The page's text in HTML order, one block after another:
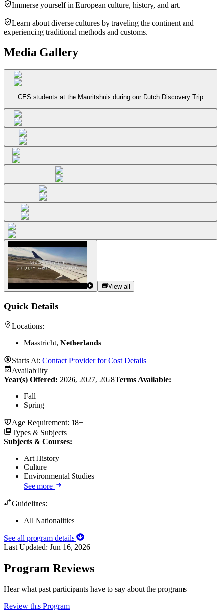
Immerse yourself in European culture, history, and art.
Learn about diverse cultures by traveling the continent and
experiencing traditional methods and customs.
Media Gallery
CES students at the Mauritshuis during our Dutch Discovery Trip
View all
Quick Details
Locations:
Maastricht, Netherlands
Starts At: Contact Provider for Cost Details
Availability
Year(s) Offered: 2026, 2027, 2028Terms Available:
Fall
Spring
Age Requirement: 18+
Types & Subjects
Subjects & Courses:
Art History
Culture
Environmental Studies
See more
Guidelines:
All Nationalities
See all program details
Last Updated: Jun 16, 2026
Program Reviews
Hear what past participants have to say about the programs
Review this Program